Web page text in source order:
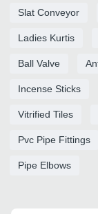
Slat Conveyor
Ladies Kurtis
Ball Valve
Incense Sticks
Vitrified Tiles
Pvc Pipe Fittings
Pipe Elbows